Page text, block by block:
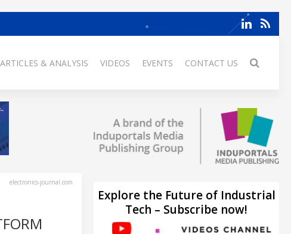
& ANALYSIS VIDEOS EVENTS CONTACT US
electronics-journal.com
Explore the Future of Industrial
Tech – Subscribe now!